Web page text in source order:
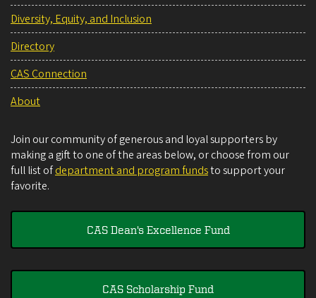
Diversity, Equity, and Inclusion
Directory
CAS Connection
About
Join our community of generous and loyal supporters by
making a gift to one of the areas below, or choose from our
full list ofdepartment and program fundsto support your
favorite.
CAS Dean's Excellence Fund
CAS Scholarship Fund